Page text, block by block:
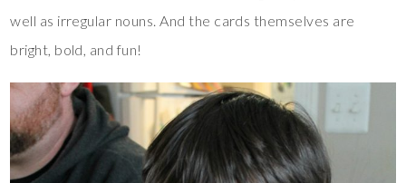
well as irregular nouns. And the cards themselves are
bright, bold, and fun!